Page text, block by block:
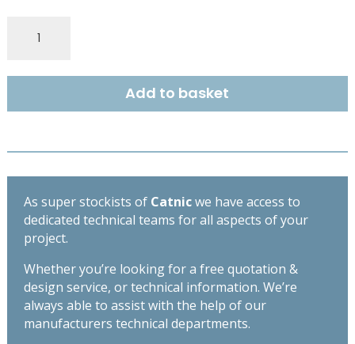
COUGAR
DUTY
BACK
1800MM
Add to basket
As super stockists of Catnicwe have access to
dedicated technical teams for all aspects of your
project.
Whether you’re looking for a free quotation &
design service, or technical information. We’re
always able to assist with the help of our
manufacturers technical departments.